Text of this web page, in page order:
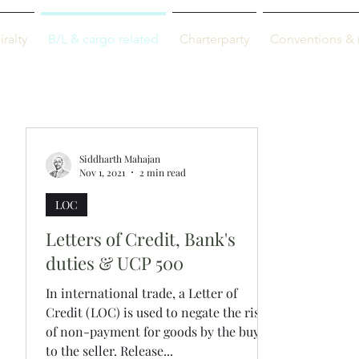
M-info
B/L & cargo related Charterparty Conventions &
Letters of Credit, Bank's
duties & UCP 500
In international trade, a Letter of
Credit (LOC) is used to negate the risk
of non-payment for goods by the buyer
to the seller. Release...
LOC
Siddharth Mahajan
Nov 1, 2021
2 min read